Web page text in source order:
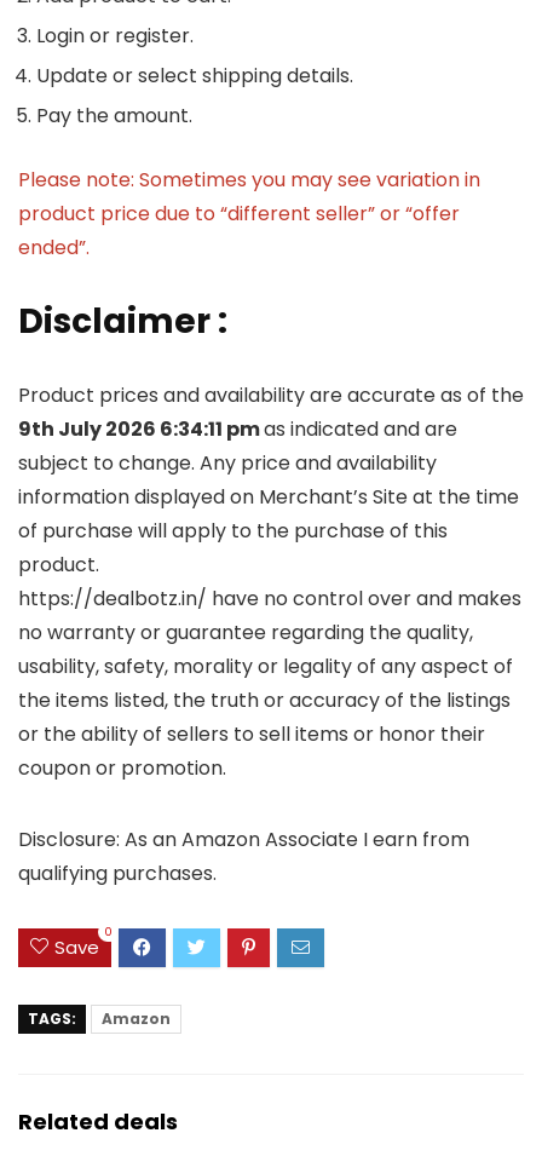
Login or register.
Update or select shipping details.
Pay the amount.
Please note: Sometimes you may see variation in
product price due to “different seller” or “offer
ended”.
Disclaimer :
Product prices and availability are accurate as of the
9th July 2026 6:34:11 pmas indicated and are
subject to change. Any price and availability
information displayed on Merchant’s Site at the time
of purchase will apply to the purchase of this
product.
https://dealbotz.in/ have no control over and makes
no warranty or guarantee regarding the quality,
usability, safety, morality or legality of any aspect of
the items listed, the truth or accuracy of the listings
or the ability of sellers to sell items or honor their
coupon or promotion.
Disclosure: As an Amazon Associate I earn from
qualifying purchases.
Save
0
TAGS: Amazon
Related deals